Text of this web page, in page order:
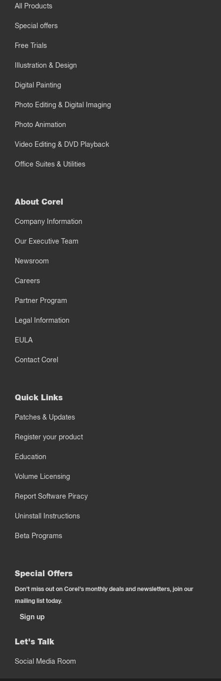
All Products
Special offers
Free Trials
Illustration & Design
Digital Painting
Photo Editing & Digital Imaging
Photo Animation
Video Editing & DVD Playback
Office Suites & Utilities
About Corel
Company Information
Our Executive Team
Newsroom
Careers
Partner Program
Legal Information
EULA
Contact Corel
Quick Links
Patches & Updates
Register your product
Education
Volume Licensing
Report Software Piracy
Uninstall Instructions
Beta Programs
Special Offers
Don't miss out on Corel's monthly deals and newsletters, join our
mailing list today.
Sign up
Let's Talk
Social Media Room